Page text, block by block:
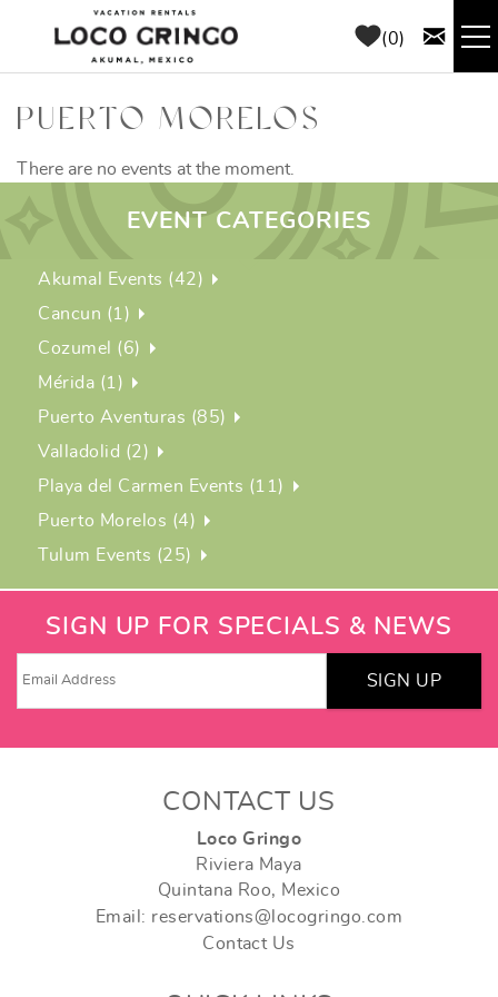
Skip to main content
0
RENTALS
THINGS TO DO
AREA GUIDE
ABOUT US
BLOG
PUERTO MORELOS
There are no events at the moment.
EVENT CATEGORIES
Akumal Events (42)
Cancun (1)
Cozumel (6)
Mérida (1)
Puerto Aventuras (85)
Valladolid (2)
Playa del Carmen Events (11)
Puerto Morelos (4)
Tulum Events (25)
SIGN UP FOR SPECIALS & NEWS
SIGN UP
CONTACT US
Loco Gringo
Riviera Maya
Quintana Roo, Mexico
Email: reservations@locogringo.com
Contact Us